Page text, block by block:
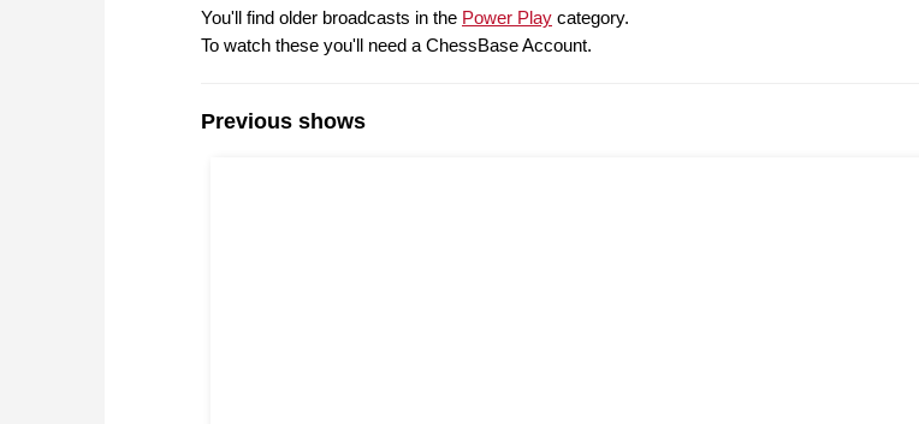
You'll find older broadcasts in the Power Play category.
To watch these you'll need a ChessBase Account.
Previous shows